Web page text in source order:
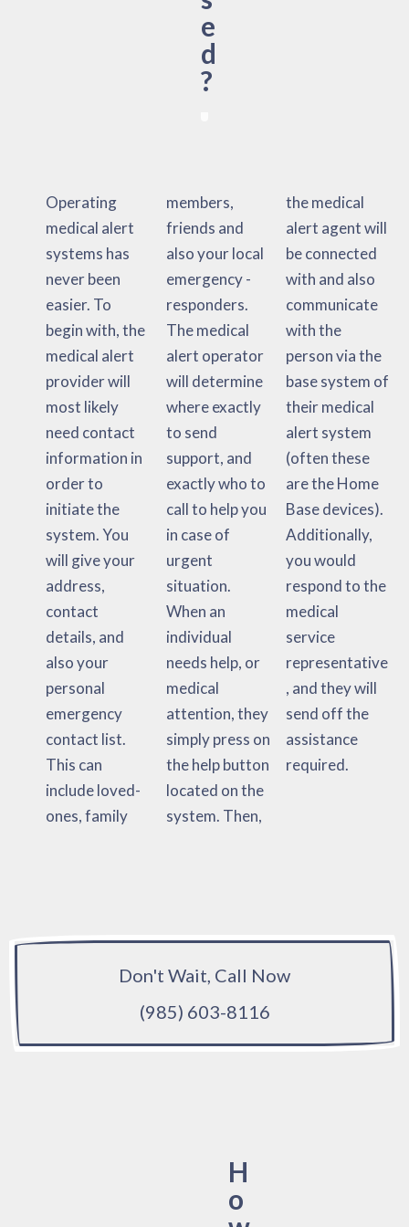
e
d
?
Operating
medical alert
systems has
never been
easier. To
begin with, the
medical alert
provider will
most likely
need contact
information in
order to
initiate the
system. You
will give your
address,
contact
details, and
also your
personal
emergency
contact list.
This can
include loved-
ones, family
members,
friends and
also your local
emergency -
responders.
The medical
alert operator
will determine
where exactly
to send
support, and
exactly who to
call to help you
in case of
urgent
situation.
When an
individual
needs help, or
medical
attention, they
simply press on
the help button
located on the
system. Then,
the medical
alert agent will
be connected
with and also
communicate
with the
person via the
base system of
their medical
alert system
(often these
are the Home
Base devices).
Additionally,
you would
respond to the
medical
service
representative
, and they will
send off the
assistance
required.
Don't Wait, Call Now
(985) 603-8116
H
o